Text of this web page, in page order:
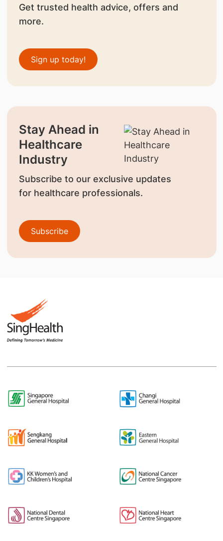
Get trusted health advice, offers and
more.
Sign up today!
Stay Ahead in
Healthcare
Industry
Subscribe to our exclusive updates
for healthcare professionals.
Subscribe